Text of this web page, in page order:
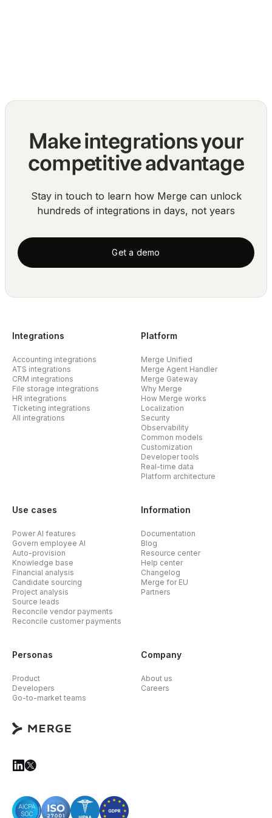
Make integrations your
competitive advantage
Stay in touch to learn how Merge can unlock
hundreds of integrations in days, not years
Get a demo
Integrations
Accounting integrations
ATS integrations
CRM integrations
File storage integrations
HR integrations
Ticketing integrations
All integrations
Platform
Merge Unified
Merge Agent Handler
Merge Gateway
Why Merge
How Merge works
Localization
Security
Observability
Common models
Customization
Developer tools
Real-time data
Platform architecture
Personas
Product
Developers
Go-to-market teams
Use cases
Power AI features
Govern employee AI
Auto-provision
Knowledge base
Financial analysis
Candidate sourcing
Project analysis
Source leads
Reconcile vendor payments
Reconcile customer payments
Information
Documentation
Blog
Resource center
Help center
Changelog
Merge for EU
Partners
Company
About us
Careers